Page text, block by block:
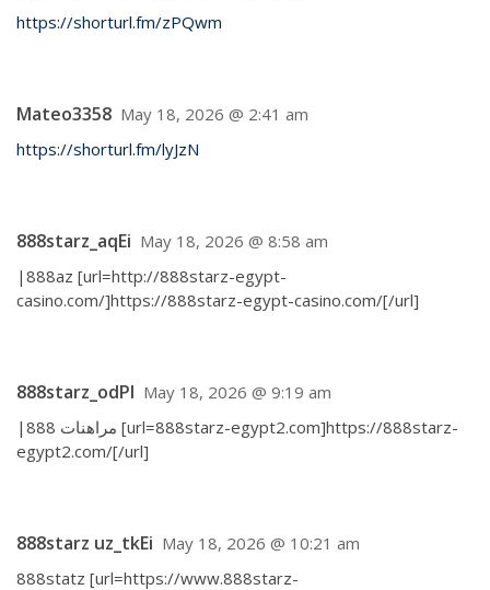
https://shorturl.fm/zPQwm
Mateo3358 May 18, 2026 @ 2:41 am
https://shorturl.fm/lyJzN
888starz_aqEi May 18, 2026 @ 8:58 am
|888az [url=http://888starz-egypt-
casino.com/]https://888starz-egypt-casino.com/[/url]
888starz_odPl May 18, 2026 @ 9:19 am
|مراهنات 888 [url=888starz-egypt2.com]https://888starz-
egypt2.com/[/url]
888starz uz_tkEi May 18, 2026 @ 10:21 am
888statz [url=https://www.888starz-